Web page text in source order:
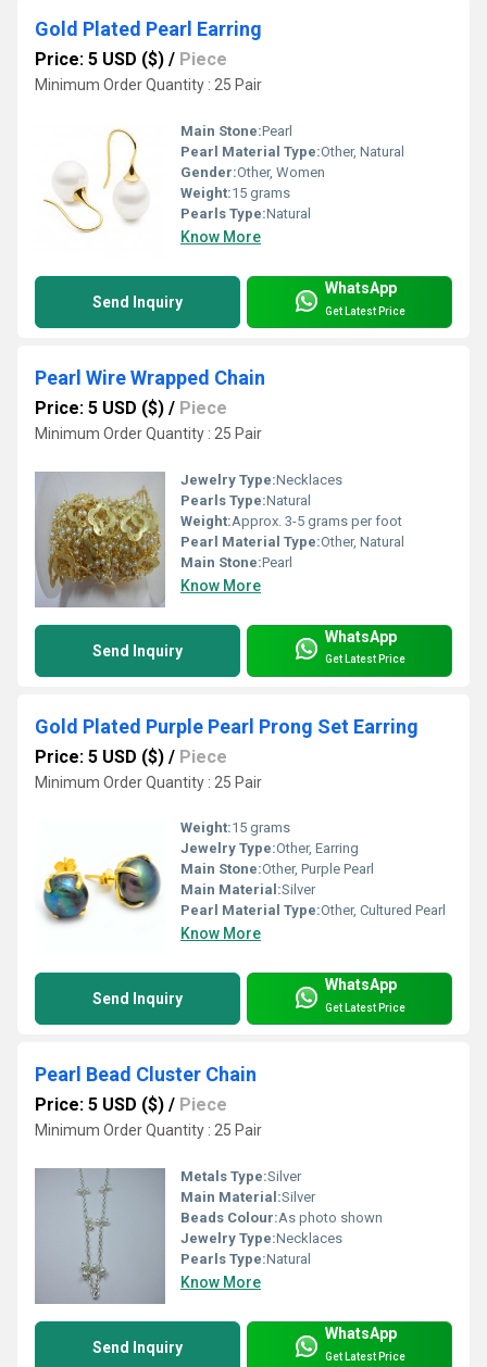
Gold Plated Pearl Earring
Price: 5 USD ($) / Piece
Minimum Order Quantity : 25 Pair
Main Stone:Pearl
Pearl Material Type:Other, Natural
Gender:Other, Women
Weight:15 grams
Pearls Type:Natural
Know More
Send Inquiry
WhatsApp
Get Latest Price
Pearl Wire Wrapped Chain
Price: 5 USD ($) / Piece
Minimum Order Quantity : 25 Pair
Jewelry Type:Necklaces
Pearls Type:Natural
Weight:Approx. 3-5 grams per foot
Pearl Material Type:Other, Natural
Main Stone:Pearl
Know More
Send Inquiry
WhatsApp
Get Latest Price
Gold Plated Purple Pearl Prong Set Earring
Price: 5 USD ($) / Piece
Minimum Order Quantity : 25 Pair
Weight:15 grams
Jewelry Type:Other, Earring
Main Stone:Other, Purple Pearl
Main Material:Silver
Pearl Material Type:Other, Cultured Pearl
Know More
Send Inquiry
WhatsApp
Get Latest Price
Pearl Bead Cluster Chain
Price: 5 USD ($) / Piece
Minimum Order Quantity : 25 Pair
Metals Type:Silver
Main Material:Silver
Beads Colour:As photo shown
Jewelry Type:Necklaces
Pearls Type:Natural
Know More
Send Inquiry
WhatsApp
Get Latest Price